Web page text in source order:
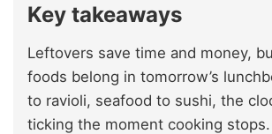
Key takeaways
Leftovers save time and money,
foods belong in tomorrow’s
to ravioli, seafood to sushi, the
ticking the moment cooking stops.